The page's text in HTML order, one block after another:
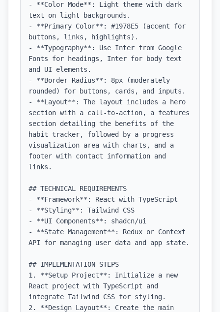
- **Color Mode**: Light theme with dark
text on light backgrounds.
- **Primary Color**: #1978E5 (accent for
buttons, links, highlights).
- **Typography**: Use Inter from Google
Fonts for headings, Inter for body text
and UI elements.
- **Border Radius**: 8px (moderately
rounded) for buttons, cards, and inputs.
- **Layout**: The layout includes a hero
section with a call-to-action, a features
section detailing the benefits of the
habit tracker, followed by a progress
visualization area with charts, and a
footer with contact information and
links.
## TECHNICAL REQUIREMENTS
- **Framework**: React with TypeScript
- **Styling**: Tailwind CSS
- **UI Components**: shadcn/ui
- **State Management**: Redux or Context
API for managing user data and app state.
## IMPLEMENTATION STEPS
1. **Setup Project**: Initialize a new
React project with TypeScript and
integrate Tailwind CSS for styling.
2. **Design Layout**: Create the main